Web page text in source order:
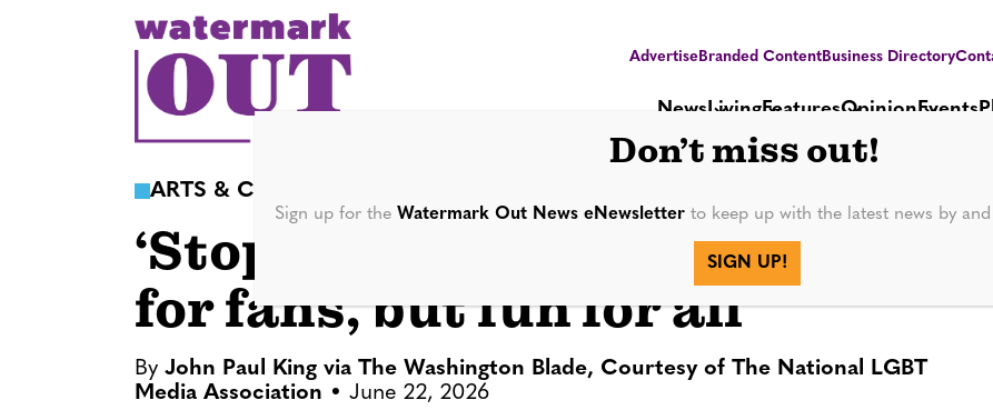
AdvertiseBranded ContentBusiness Directory
NewsLivingFeaturesOpinionEvents
ARTS & CULTURE
‘Stop! That! Train!’ is made
for fans, but fun for all
By John Paul King via The Washington Blade, Courtesy of The National LGBT
Media Association
June 22, 2026
Don’t miss out!
Sign up for the Watermark Out News eNewsletterto keep up with the latest news by
SIGN UP!